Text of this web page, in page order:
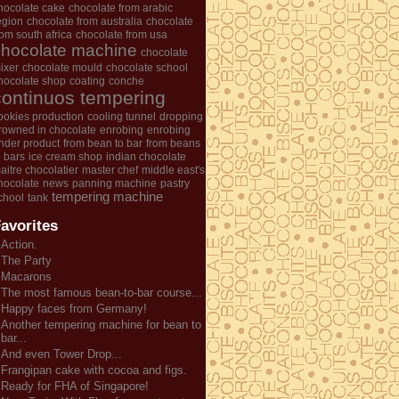
cake chocolate from arabic
chocolate from australia chocolate
south africa chocolate from usa
machine chocolate
chocolate mould chocolate school
shop coating conche
tempering
production cooling tunnel dropping
in chocolate enrobing enrobing
product from bean to bar from beans
bars ice cream shop indian chocolate
chocolatier master chef middle east's
news panning machine pastry
tank tempering machine
Action.
The Party
Macarons
The most famous bean-to-bar course...
Happy faces from Germany!
Another tempering machine for bean to
bar...
And even Tower Drop...
Frangipan cake with cocoa and figs.
Ready for FHA of Singapore!